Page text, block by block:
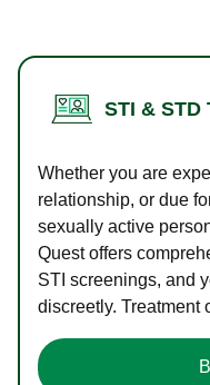
STI & STD
Whether you are
relationship, or due
sexually active
Quest offers
STI screenings, and
discreetly. Treatment